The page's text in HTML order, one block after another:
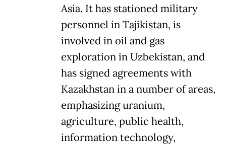
Asia. It has stationed military
personnel in Tajikistan, is
involved in oil and gas
exploration in Uzbekistan, and
has signed agreements with
Kazakhstan in a number of areas,
emphasizing uranium,
agriculture, public health,
information technology,